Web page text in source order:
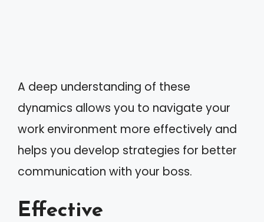
A deep understanding of these
dynamics allows you to navigate your
work environment more effectively and
helps you develop strategies for better
communication with your boss.
Effective